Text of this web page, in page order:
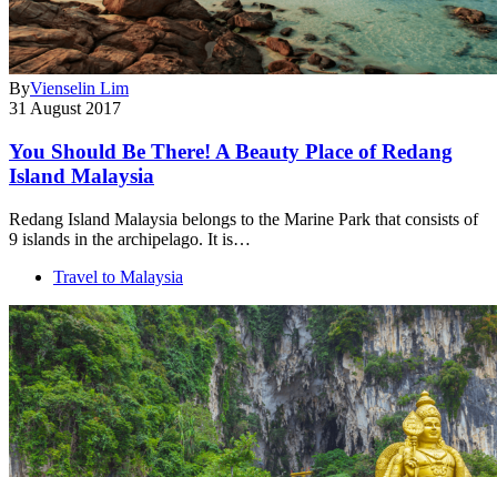
ByVienselin Lim
31 August 2017
You Should Be There! A Beauty Place of Redang
Island Malaysia
Redang Island Malaysia belongs to the Marine Park that consists of
9 islands in the archipelago. It is…
Travel to Malaysia